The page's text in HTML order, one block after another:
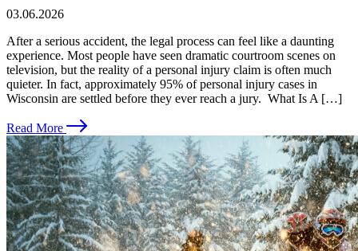
03.06.2026
After a serious accident, the legal process can feel like a daunting
experience. Most people have seen dramatic courtroom scenes on
television, but the reality of a personal injury claim is often much
quieter. In fact, approximately 95% of personal injury cases in
Wisconsin are settled before they ever reach a jury. What Is A […]
Read More